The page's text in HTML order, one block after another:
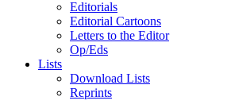
Editorials
Editorial Cartoons
Letters to the Editor
Op/Eds
Lists
Download Lists
Reprints